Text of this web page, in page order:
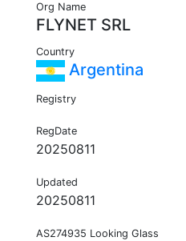
Org Name
FLYNET SRL
Country
Argentina
Registry
RegDate
20250811
Updated
20250811
AS274935 Looking Glass